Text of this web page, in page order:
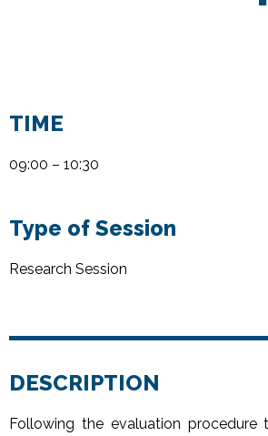
TIME
09:00 – 10:30
Type of Session
Research Session
DESCRIPTION
Following the evaluation